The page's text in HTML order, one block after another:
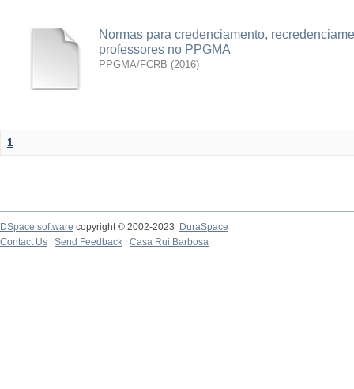
Normas para credenciamento,
professores no PPGMA
PPGMA/FCRB (2016)
1
DSpace software copyright © 2002-2023
DuraSpace
Contact Us
Send Feedback Casa Rui Barbosa